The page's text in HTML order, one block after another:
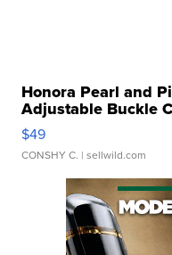
Honora Pearl and
Adjustable Buckle
$49
CONSHY C. | sellwild.com